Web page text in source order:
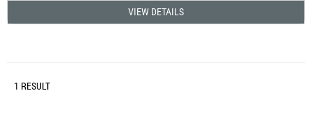
VIEW DETAILS
1 RESULT